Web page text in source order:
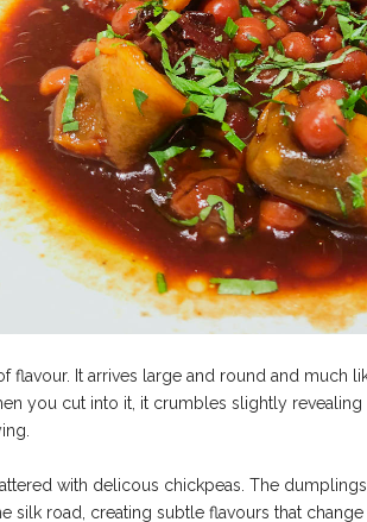
It arrives large and round and much
you cut into it, it crumbles slightly revealing
with delicous chickpeas. The
road, creating subtle flavours that change